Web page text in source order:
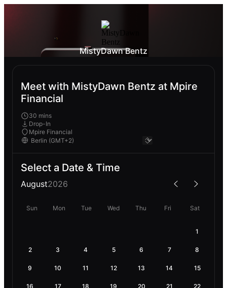
MistyDawn Bentz
Meet with MistyDawn Bentz at Mpire
Financial
30 mins
Drop-In
Mpire Financial
Select a Date & Time
August2026
Sun Mon Tue Wed Thu Fri Sat
1
2 3 4 5 6 7 8
9 10 11 12 13 14 15
16 17 18 19 20 21 22